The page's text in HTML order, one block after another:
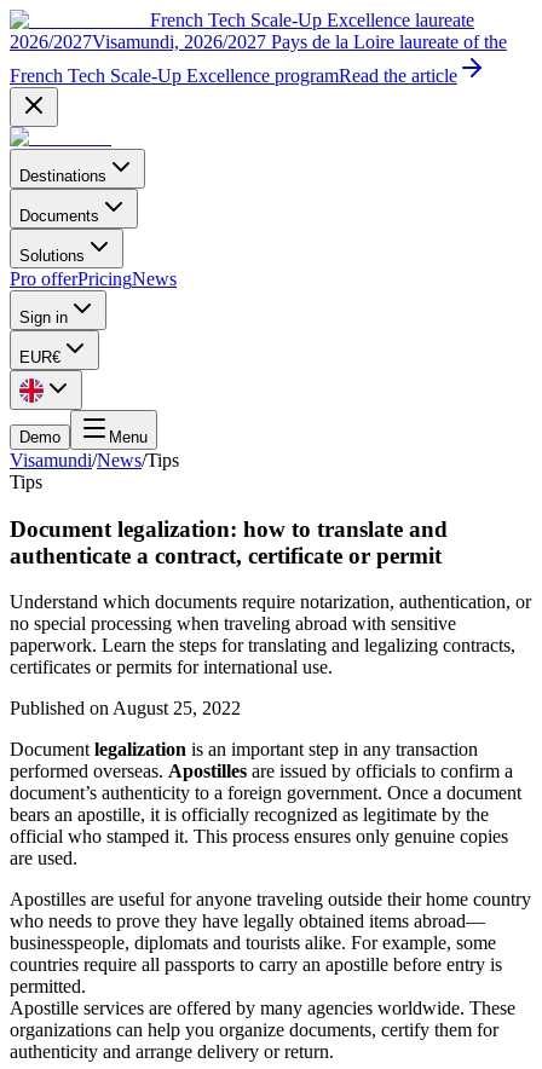
French Tech Scale-Up Excellence laureate
2026/2027Visamundi, 2026/2027 Pays de la Loire laureate of the
French Tech Scale-Up Excellence programRead the article
Destinations
Documents
Solutions
Pro offerPricingNews
Sign in
EUR€
Demo Menu
Visamundi/News/Tips
Tips
Document legalization: how to translate and
authenticate a contract, certificate or permit
Understand which documents require notarization, authentication, or
no special processing when traveling abroad with sensitive
paperwork. Learn the steps for translating and legalizing contracts,
certificates or permits for international use.
Published onAugust 25, 2022
Documentlegalization is an important step in any transaction
performed overseas. Apostilles are issued by officials to confirm a
document’s authenticity to a foreign government. Once a document
bears an apostille, it is officially recognized as legitimate by the
official who stamped it. This process ensures only genuine copies
are used.
Apostilles are useful for anyone traveling outside their home country
who needs to prove they have legally obtained items abroad—
businesspeople, diplomats and tourists alike. For example, some
countries require all passports to carry an apostille before entry is
permitted.
Apostille services are offered by many agencies worldwide. These
organizations can help you organize documents, certify them for
authenticity and arrange delivery or return.